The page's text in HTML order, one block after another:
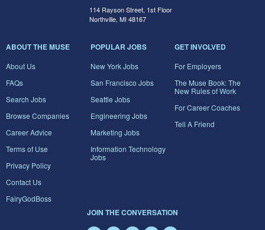
114 Rayson Street, 1st Floor
Northville, MI 48167
ABOUT THE MUSE
About Us
FAQs
Search Jobs
Browse Companies
Career Advice
Terms of Use
Privacy Policy
Contact Us
FairyGodBoss
POPULAR JOBS
New York Jobs
San Francisco Jobs
Seattle Jobs
Engineering Jobs
Marketing Jobs
Information Technology
Jobs
GET INVOLVED
For Employers
The Muse Book: The
New Rules of Work
For Career Coaches
Tell A Friend
JOIN THE CONVERSATION